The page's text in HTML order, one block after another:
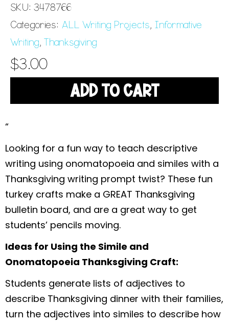
SKU: 3478766
Categories: ALL Writing Projects, Informative
Writing, Thanksgiving
$3.00
ADD TO CART
“
Looking for a fun way to teach descriptive
writing using onomatopoeia and similes with a
Thanksgiving writing prompt twist? These fun
turkey crafts make a GREAT Thanksgiving
bulletin board, and are a great way to get
students’ pencils moving.
Ideas for Using the Simile and
Onomatopoeia Thanksgiving Craft:
Students generate lists of adjectives to
describe Thanksgiving dinner with their families,
turn the adjectives into similes to describe how